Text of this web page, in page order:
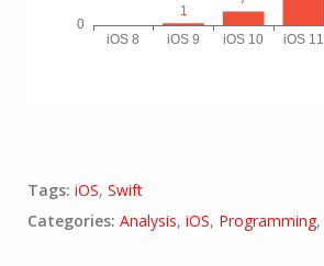
Tags: iOS, Swift
Categories: Analysis, iOS, Programming,